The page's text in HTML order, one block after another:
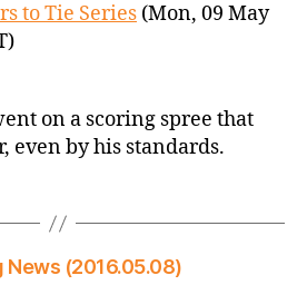
to Tie Series (Mon, 09 May
on a scoring spree that
even by his standards.
News (2016.05.08)